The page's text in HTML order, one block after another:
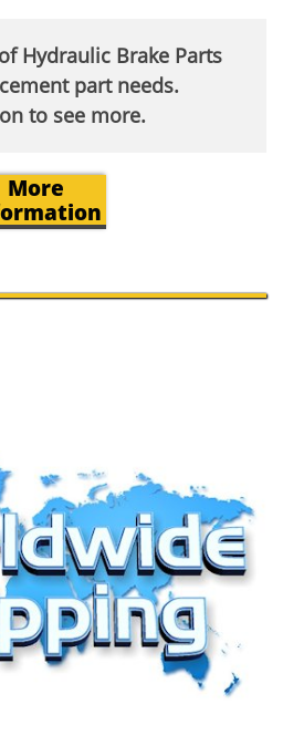
Hydraulic Brake Parts
part needs.
to see more.​
More